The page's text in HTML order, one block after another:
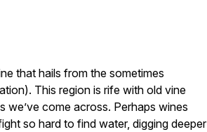
that hails from the sometimes
This region is rife with old vine
we’ve come across. Perhaps wines
so hard to find water, digging deeper